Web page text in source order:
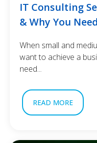
IT Consulting
& Why You
When small and
want to achieve a
need...
READ MORE